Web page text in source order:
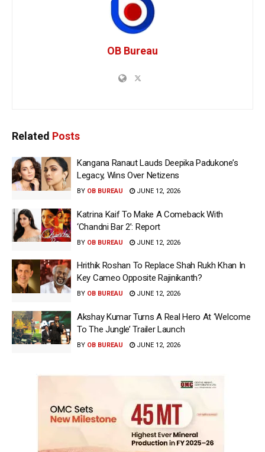
OB Bureau
Related Posts
Kangana Ranaut Lauds Deepika Padukone’s
Legacy, Wins Over Netizens
BY OB BUREAU JUNE 12, 2026
Katrina Kaif To Make A Comeback With
‘Chandni Bar 2’: Report
BY OB BUREAU JUNE 12, 2026
Hrithik Roshan To Replace Shah Rukh Khan In
Key Cameo Opposite Rajinikanth?
BY OB BUREAU JUNE 12, 2026
Akshay Kumar Turns A Real Hero At ‘Welcome
To The Jungle’ Trailer Launch
BY OB BUREAU JUNE 12, 2026